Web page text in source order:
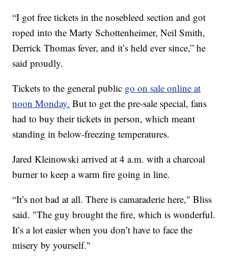
“I got free tickets in the nosebleed section and got
roped into the Marty Schottenheimer, Neil Smith,
Derrick Thomas fever, and it’s held ever since,” he
said proudly.
Tickets to the general public go on sale online at
noon Monday. But to get the pre-sale special, fans
had to buy their tickets in person, which meant
standing in below-freezing temperatures.
Jared Kleinowski arrived at 4 a.m. with a charcoal
burner to keep a warm fire going in line.
“It’s not bad at all. There is camaraderie here," Bliss
said. "The guy brought the fire, which is wonderful.
It’s a lot easier when you don’t have to face the
misery by yourself."